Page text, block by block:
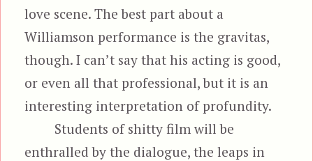
love scene. The best part about a
Williamson performance is the gravitas,
though. I can’t say that his acting is good,
or even all that professional, but it is an
interesting interpretation of profundity.
Students of shitty film will be
enthralled by the dialogue, the leaps in